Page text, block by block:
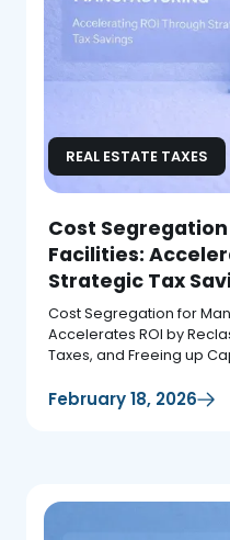
REAL ESTATE TAXES
Cost
Facilities:
Strategic Tax
Cost Segregation for
Accelerates ROI by
Taxes, and Freeing up
February 18, 2026